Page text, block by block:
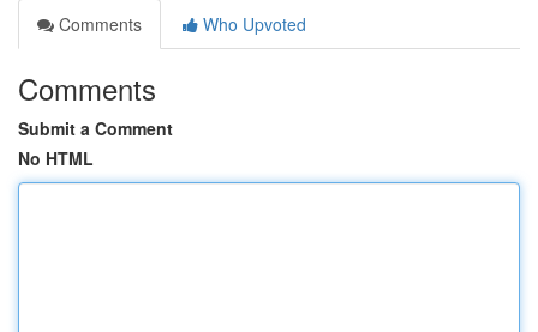
Comments
Who Upvoted
Comments
Submit a Comment
No HTML